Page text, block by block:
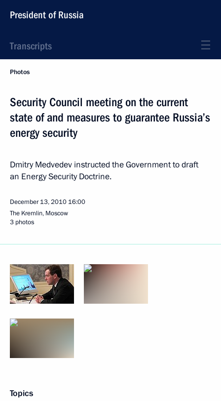
President of Russia
Transcripts
Photos
Security Council meeting on the current
state of and measures to guarantee Russia’s
energy security
Dmitry Medvedev instructed the Government to draft
an Energy Security Doctrine.
December 13, 2010 16:00
The Kremlin, Moscow
3 photos
Topics